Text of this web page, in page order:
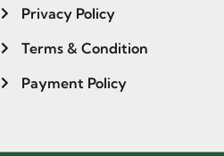
Privacy Policy
Terms & Condition
Payment Policy